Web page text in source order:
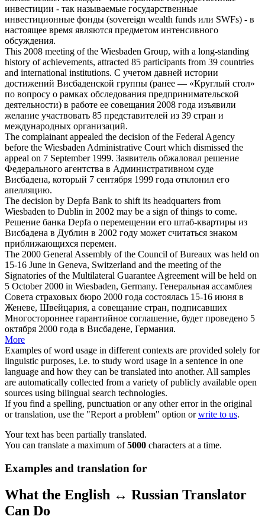
инвестиции - так называемые государственные
инвестиционные фонды (sovereign wealth funds или SWFs) - в
настоящее время являются предметом интенсивного
обсуждения.
This 2008 meeting of the Wiesbaden Group, with a long-standing
history of achievements, attracted 85 participants from 39 countries
and international institutions. С учетом давней истории
достижений Висбаденской группы (ранее — «Круглый стол»
по вопросу о рамках обследования предпринимательской
деятельности) в работе ее совещания 2008 года изъявили
желание участвовать 85 представителей из 39 стран и
международных организаций.
The complainant appealed the decision of the Federal Agency
before the WiesbadenAdministrative Court which dismissed the
appeal on 7 September 1999. Заявитель обжаловал решение
Федерального агентства в Административном суде
Висбадена, который 7 сентября 1999 года отклонил его
апелляцию.
The decision by Depfa Bank to shift its headquarters from
Wiesbaden to Dublin in 2002 may be a sign of things to come.
Решение банка Depfa о перемещении его штаб-квартиры из
Висбадена в Дублин в 2002 году может считаться знаком
приближающихся перемен.
The 2000 General Assembly of the Council of Bureaux was held on
15-16 June in Geneva, Switzerland and the meeting of the
Signatories of the Multilateral Guarantee Agreement will be held on
5 October 2000 in Wiesbaden, Germany. Генеральная ассамблея
Совета страховых бюро 2000 года состоялась 15-16 июня в
Женеве, Швейцария, а совещание стран, подписавших
Многостороннее гарантийное соглашение, будет проведено 5
октября 2000 года в Висбадене, Германия.
More
Examples of word usage in different contexts are provided solely for
linguistic purposes, i.e. to study word usage in a sentence in one
language and how they can be translated into another. All samples
are automatically collected from a variety of publicly available open
sources using bilingual search technologies.
If you find a spelling, punctuation or any other error in the original
or translation, use the "Report a problem" option orwrite to us.
Your text has been partially translated.
You can translate a maximum of5000 characters at a time.
Examples and translation for
What the English ↔ Russian Translator
Can Do